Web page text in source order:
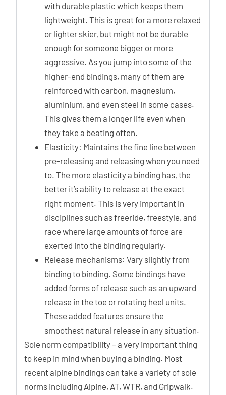
with durable plastic which keeps them
lightweight. This is great for a more relaxed
or lighter skier, but might not be durable
enough for someone bigger or more
aggressive. As you jump into some of the
higher-end bindings, many of them are
reinforced with carbon, magnesium,
aluminium, and even steel in some cases.
This gives them a longer life even when
they take a beating often.
Elasticity: Maintains the fine line between
pre-releasing and releasing when you need
to. The more elasticity a binding has, the
better it’s ability to release at the exact
right moment. This is very important in
disciplines such as freeride, freestyle, and
race where large amounts of force are
exerted into the binding regularly.
Release mechanisms: Vary slightly from
binding to binding. Some bindings have
added forms of release such as an upward
release in the toe or rotating heel units.
These added features ensure the
smoothest natural release in any situation.
Sole norm compatibility – a very important thing
to keep in mind when buying a binding. Most
recent alpine bindings can take a variety of sole
norms including Alpine, AT, WTR, and Gripwalk.